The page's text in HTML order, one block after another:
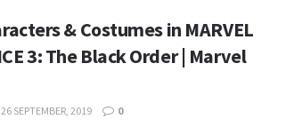
& Costumes in MARVEL
3: The Black Order | Marvel
26 SEPTEMBER, 2019 0